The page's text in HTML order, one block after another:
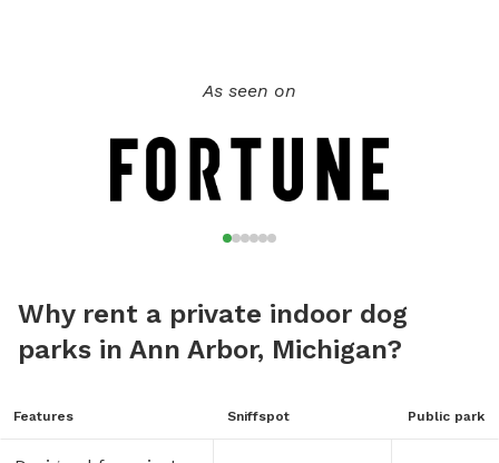
As seen on
Why rent a private indoor dog
parks in Ann Arbor, Michigan?
Features Sniffspot Public park